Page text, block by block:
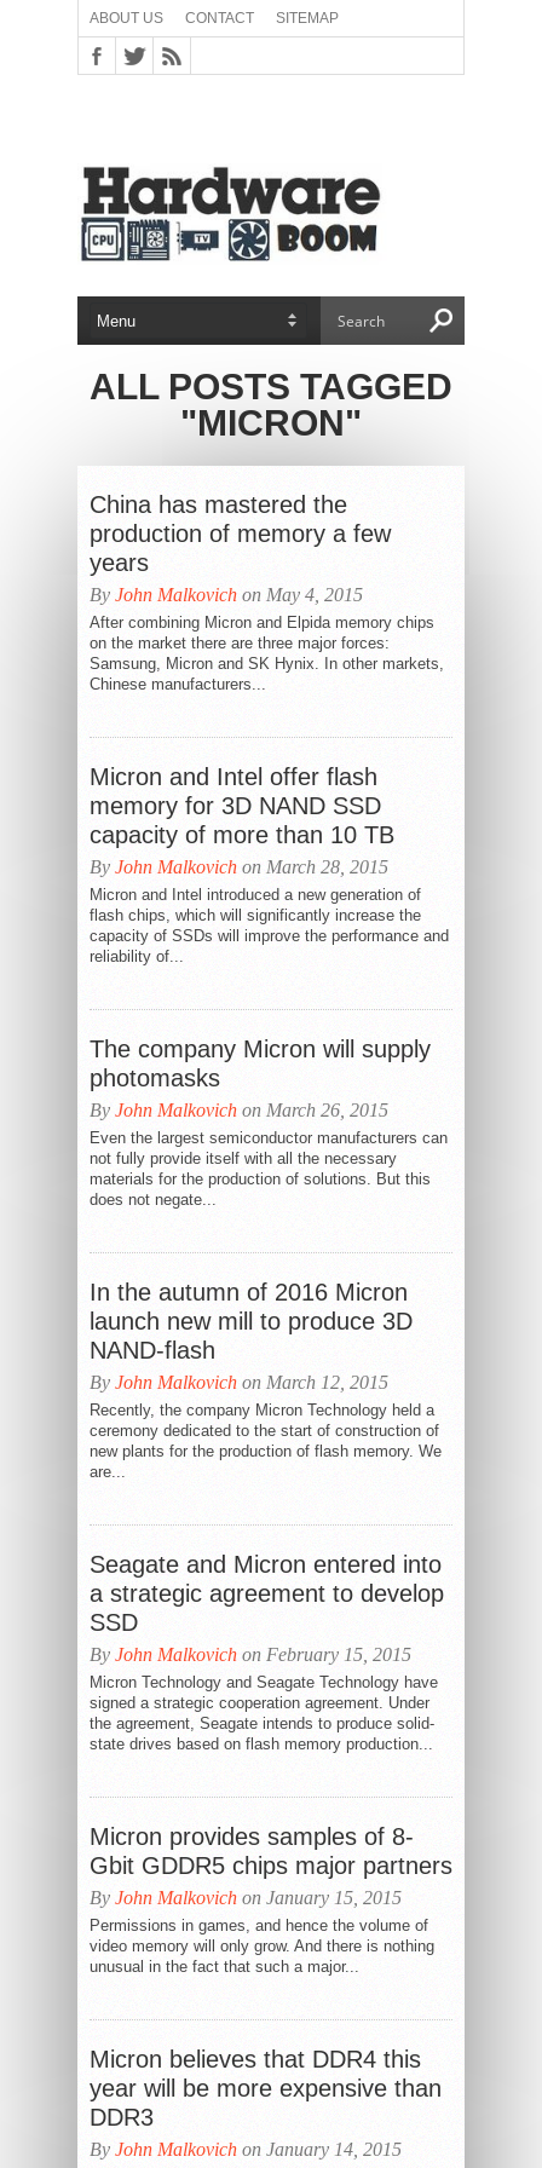
ABOUT US CONTACT SITEMAP
ALL POSTS TAGGED
"MICRON"
China has mastered the
production of memory a few
years
By John Malkovich on May 4, 2015
After combining Micron and Elpida memory chips
on the market there are three major forces:
Samsung, Micron and SK Hynix. In other markets,
Chinese manufacturers...
Micron and Intel offer flash
memory for 3D NAND SSD
capacity of more than 10 TB
By John Malkovich on March 28, 2015
Micron and Intel introduced a new generation of
flash chips, which will significantly increase the
capacity of SSDs will improve the performance and
reliability of...
The company Micron will supply
photomasks
By John Malkovich on March 26, 2015
Even the largest semiconductor manufacturers can
not fully provide itself with all the necessary
materials for the production of solutions. But this
does not negate...
In the autumn of 2016 Micron
launch new mill to produce 3D
NAND-flash
By John Malkovich on March 12, 2015
Recently, the company Micron Technology held a
ceremony dedicated to the start of construction of
new plants for the production of flash memory. We
are...
Seagate and Micron entered into
a strategic agreement to develop
SSD
By John Malkovich on February 15, 2015
Micron Technology and Seagate Technology have
signed a strategic cooperation agreement. Under
the agreement, Seagate intends to produce solid-
state drives based on flash memory production...
Micron provides samples of 8-
Gbit GDDR5 chips major partners
By John Malkovich on January 15, 2015
Permissions in games, and hence the volume of
video memory will only grow. And there is nothing
unusual in the fact that such a major...
Micron believes that DDR4 this
year will be more expensive than
DDR3
By John Malkovich on January 14, 2015